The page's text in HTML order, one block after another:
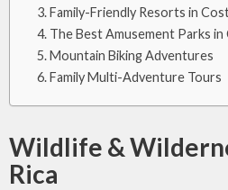
Family-Friendly Resorts in
The Best Amusement Parks in
Mountain Biking Adventures
Family Multi-Adventure Tours
Wildlife &
Rica